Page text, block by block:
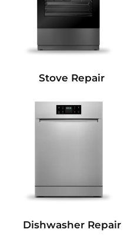
Stove Repair
Dishwasher Repair